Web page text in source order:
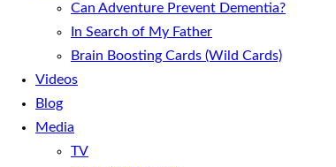
Can Adventure Prevent Dementia?
In Search of My Father
Brain Boosting Cards (Wild Cards)
Videos
Blog
Media
TV